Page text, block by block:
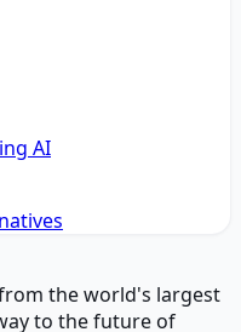
AI
the world's largest
to the future of